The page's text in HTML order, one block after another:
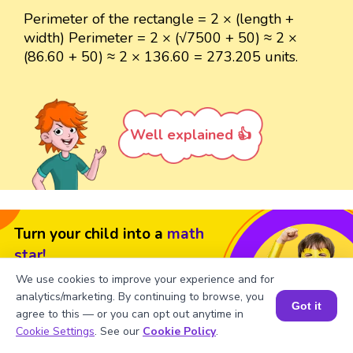
Perimeter of the rectangle = 2 × (length +
width) Perimeter = 2 × (√7500 + 50) ≈ 2 ×
(86.60 + 50) ≈ 2 × 136.60 = 273.205 units.
Well explained 👍
Turn your child into a math
star!
#1 Math Hack Schools Won't Teach!
Book a Free Trial Class
Book a Session for FREE
We use cookies to improve your experience and for
analytics/marketing. By continuing to browse, you
agree to this — or you can opt out anytime in
Cookie Settings. See our Cookie Policy.
Got it